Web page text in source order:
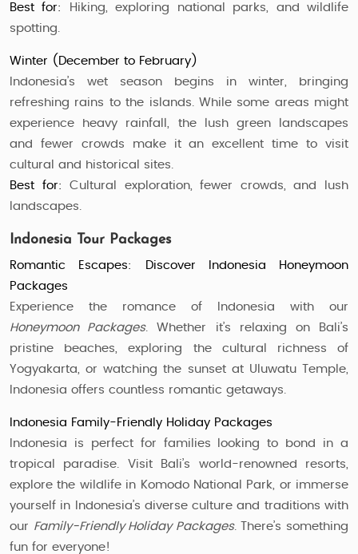
Best for:
Hiking, exploring national parks, and wildlife
spotting.
Winter (December to February)
Indonesia’s wet season begins in winter, bringing
refreshing rains to the islands. While some areas might
experience heavy rainfall, the lush green landscapes
and fewer crowds make it an excellent time to visit
cultural and historical sites.
Best for:
Cultural exploration, fewer crowds, and lush
landscapes.
Indonesia Tour Packages
Romantic Escapes: Discover Indonesia Honeymoon
Packages
Experience the romance of Indonesia with our
Honeymoon Packages. Whether it’s relaxing on Bali’s
pristine beaches, exploring the cultural richness of
Yogyakarta, or watching the sunset at Uluwatu Temple,
Indonesia offers countless romantic getaways.
Indonesia Family-Friendly Holiday Packages
Indonesia is perfect for families looking to bond in a
tropical paradise. Visit Bali’s world-renowned resorts,
explore the wildlife in Komodo National Park, or immerse
yourself in Indonesia’s diverse culture and traditions with
our Family-Friendly Holiday Packages. There’s something
fun for everyone!